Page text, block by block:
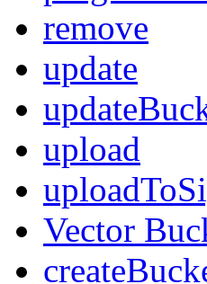
remove
update
upload
Vector